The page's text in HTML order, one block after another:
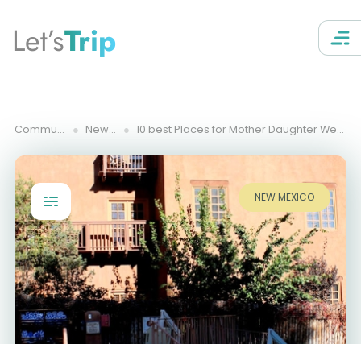
Let’sTrip
Community Trips New Mexico 10 best Places for Mother Daughter Weekend Getaways in New Mexico
NEW MEXICO